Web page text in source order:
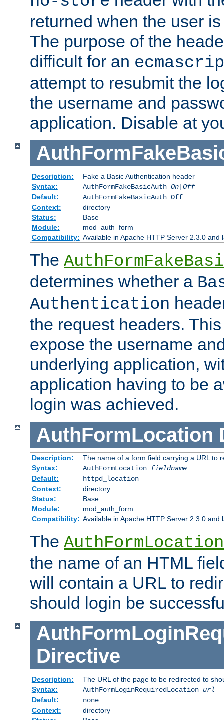
returned when the user
The purpose of the
difficult for an
attempt to resubmit the
the username and
application. Disable at
Description:
Fake a Basic Authentication header
Syntax:
AuthFormFakeBasicAuth On|Off
Default:
AuthFormFakeBasicAuth Off
Context:
directory
Status:
Base
Module:
mod_auth_form
Compatibility: Available in Apache HTTP Server 2.3.0 and
The
determines whether a
Authentication
the request headers.
expose the username
underlying application,
application having to be
login was achieved.
AuthFormLocation
Description:
The name of a form field carrying a URL to
Syntax:
AuthFormLocation fieldname
Default:
httpd_location
Context:
directory
Status:
Base
Module:
mod_auth_form
Compatibility: Available in Apache HTTP Server 2.3.0 and
The AuthFormLocation
the name of an HTML
will contain a URL to
should login be
Directive
Description:
The URL of the page to be redirected to
Syntax:
AuthFormLoginRequiredLocation url
Default:
none
Context:
directory